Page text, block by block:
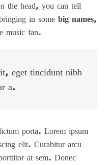
the head, you can tell
in somebig names,
music fan.
eget tincidunt nibh
a.
porta. Lorem ipsum
elit. Curabitur arcu
at sem. Donec